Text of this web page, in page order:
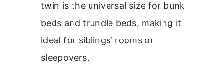
twin is the universal size for bunk
beds and trundle beds, making it
ideal for siblings’ rooms or
sleepovers.